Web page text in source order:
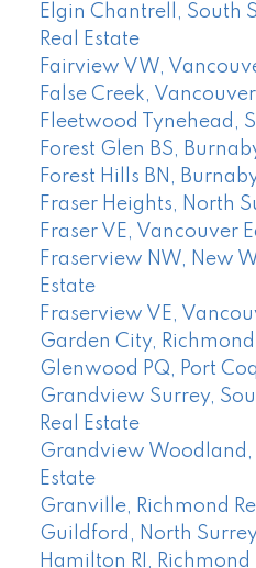
Elgin Chantrell, South
Real Estate
Fairview VW,
False Creek,
Fleetwood Tynehead,
Forest Glen BS,
Forest Hills BN,
Fraser Heights, North
Fraser VE, Vancouver
Fraserview NW, New
Estate
Fraserview VE,
Garden City, Richmond
Glenwood PQ, Port
Grandview Surrey,
Real Estate
Grandview Woodland,
Estate
Granville, Richmond
Guildford, North
Hamilton RI, Richmond